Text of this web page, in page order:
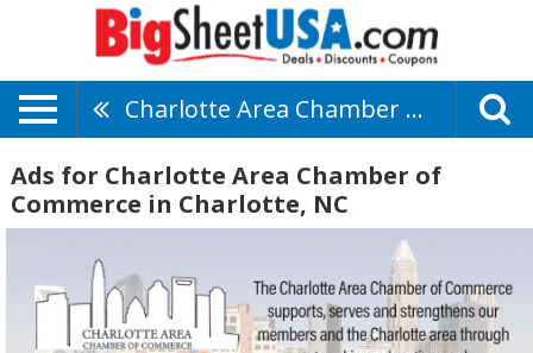
Charlotte Area Chamber Of Commerce
Ads for Charlotte Area Chamber of
Commerce in Charlotte, NC